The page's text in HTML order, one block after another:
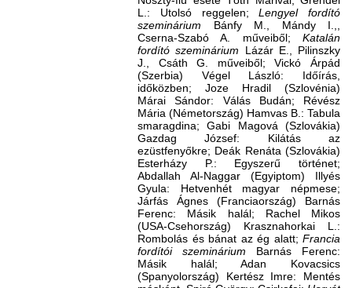
L.: Utolsó reggelen;Lengyel fordító
szeminárium Bánfy M., Mándy I.,,
Cserna-Szabó A. műveiből; Katalán
fordító szeminárium Lázár E., Pilinszky
J., Csáth G. műveiből; Vickó Árpád
(Szerbia) Végel László: Időírás,
időközben; Joze Hradil (Szlovénia)
Márai Sándor: Válás Budán; Révész
Mária (Németország) Hamvas B.: Tabula
smaragdina; Gabi Magová (Szlovákia)
Gazdag József: Kilátás az
ezüstfenyőkre; Deák Renáta (Szlovákia)
Esterházy P.: Egyszerű történet;
Abdallah Al-Naggar (Egyiptom) Illyés
Gyula: Hetvenhét magyar népmese;
Járfás Ágnes (Franciaország) Barnás
Ferenc: Másik halál; Rachel Mikos
(USA-Csehország) Krasznahorkai L.:
Rombolás és bánat az ég alatt; Francia
fordítói szeminárium Barnás Ferenc:
Másik halál; Adan Kovacsics
(Spanyolország) Kertész Imre: Mentés